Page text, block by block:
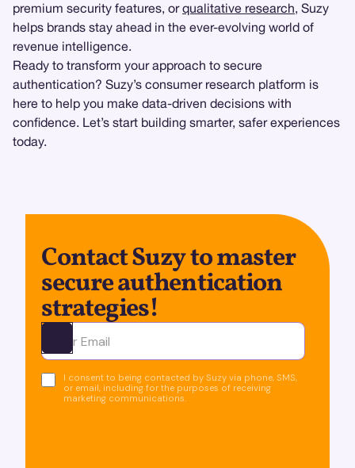
premium security features, orqualitative research, Suzy
helps brands stay ahead in the ever-evolving world of
revenue intelligence.
Ready to transform your approach to secure
authentication? Suzy’s consumer research platform is
here to help you make data-driven decisions with
confidence. Let’s start building smarter, safer experiences
today.
Contact Suzy to master
secure authentication
strategies!
Ota yhteyttä
I consent to being contacted by Suzy via phone, SMS,
or email, including for the purposes of receiving
marketing communications.